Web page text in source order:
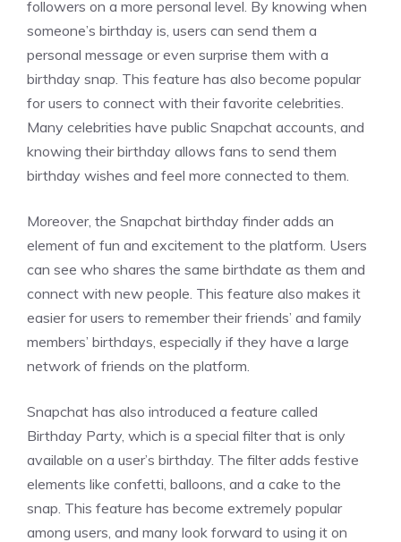
followers on a more personal level. By knowing when
someone’s birthday is, users can send them a
personal message or even surprise them with a
birthday snap. This feature has also become popular
for users to connect with their favorite celebrities.
Many celebrities have public Snapchat accounts, and
knowing their birthday allows fans to send them
birthday wishes and feel more connected to them.
Moreover, the Snapchat birthday finder adds an
element of fun and excitement to the platform. Users
can see who shares the same birthdate as them and
connect with new people. This feature also makes it
easier for users to remember their friends’ and family
members’ birthdays, especially if they have a large
network of friends on the platform.
Snapchat has also introduced a feature called
Birthday Party, which is a special filter that is only
available on a user’s birthday. The filter adds festive
elements like confetti, balloons, and a cake to the
snap. This feature has become extremely popular
among users, and many look forward to using it on